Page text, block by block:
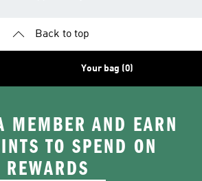
Back to top
Your bag (0)
MEMBER AND EARN
TO SPEND ON
REWARDS